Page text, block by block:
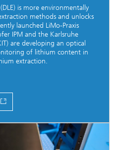
is more environmentally
methods and unlocks
launched LiMo-Praxis
IPM and the Karlsruhe
are developing an optical
of lithium content in
extraction.